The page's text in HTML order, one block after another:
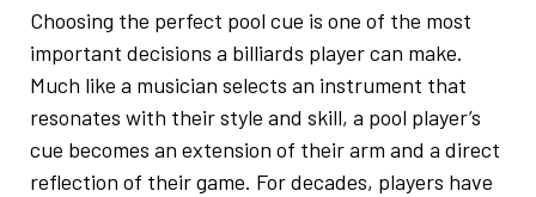
Choosing the perfect pool cue is one of the most
important decisions a billiards player can make.
Much like a musician selects an instrument that
resonates with their style and skill, a pool player’s
cue becomes an extension of their arm and a direct
reflection of their game. For decades, players have